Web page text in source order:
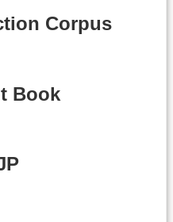
Corpus
Book